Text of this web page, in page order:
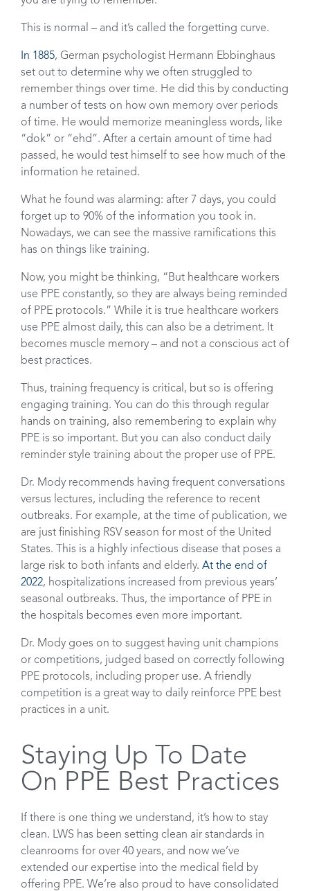
This is normal – and it’s called the forgetting curve.
In 1885, German psychologist Hermann Ebbinghaus
set out to determine why we often struggled to
remember things over time. He did this by conducting
a number of tests on how own memory over periods
of time. He would memorize meaningless words, like
“dok” or “ehd”. After a certain amount of time had
passed, he would test himself to see how much of the
information he retained.
What he found was alarming: after 7 days, you could
forget up to 90% of the information you took in.
Nowadays, we can see the massive ramifications this
has on things like training.
Now, you might be thinking, “But healthcare workers
use PPE constantly, so they are always being reminded
of PPE protocols.” While it is true healthcare workers
use PPE almost daily, this can also be a detriment. It
becomes muscle memory – and not a conscious act of
best practices.
Thus, training frequency is critical, but so is offering
engaging training. You can do this through regular
hands on training, also remembering to explain why
PPE is so important. But you can also conduct daily
reminder style training about the proper use of PPE.
Dr. Mody recommends having frequent conversations
versus lectures, including the reference to recent
outbreaks. For example, at the time of publication, we
are just finishing RSV season for most of the United
States. This is a highly infectious disease that poses a
large risk to both infants and elderly. At the end of
2022, hospitalizations increased from previous years’
seasonal outbreaks. Thus, the importance of PPE in
the hospitals becomes even more important.
Dr. Mody goes on to suggest having unit champions
or competitions, judged based on correctly following
PPE protocols, including proper use. A friendly
competition is a great way to daily reinforce PPE best
practices in a unit.
Staying Up To Date
On PPE Best Practices
If there is one thing we understand, it’s how to stay
clean. LWS has been setting clean air standards in
cleanrooms for over 40 years, and now we’ve
extended our expertise into the medical field by
offering PPE. We’re also proud to have consolidated